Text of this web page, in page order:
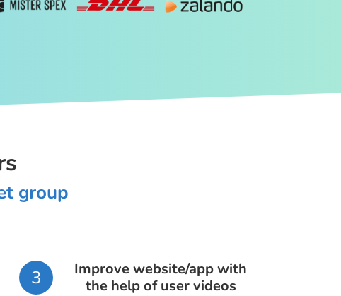
group
3
Improve website/app with
the help of user videos